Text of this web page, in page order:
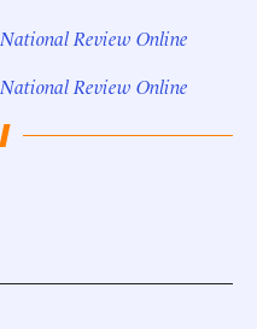
National Review Online
National Review Online